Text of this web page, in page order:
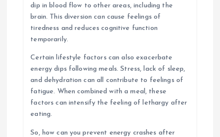
dip in blood flow to other areas, including the
brain. This diversion can cause feelings of
tiredness and reduces cognitive function
temporarily.
Certain lifestyle factors can also exacerbate
energy dips following meals. Stress, lack of sleep,
and dehydration can all contribute to feelings of
fatigue. When combined with a meal, these
factors can intensify the feeling of lethargy after
eating.
So, how can you prevent energy crashes after